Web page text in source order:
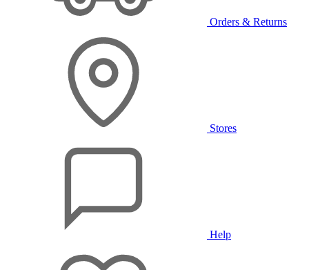
Orders & Returns
Stores
Help